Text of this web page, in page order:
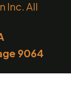
Inc. All
9064